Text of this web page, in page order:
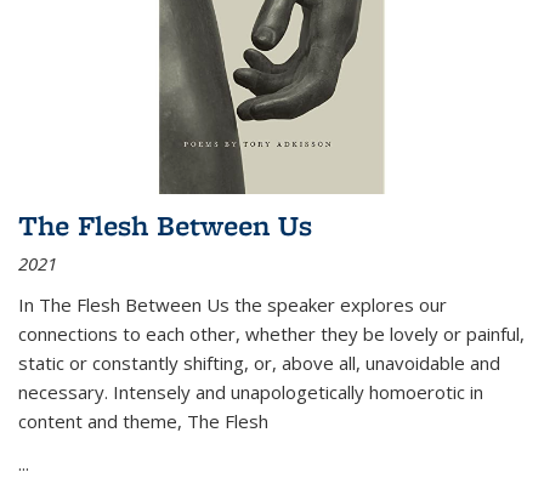
The Flesh Between Us
2021
In The Flesh Between Us the speaker explores our
connections to each other, whether they be lovely or painful,
static or constantly shifting, or, above all, unavoidable and
necessary. Intensely and unapologetically homoerotic in
content and theme, The Flesh
...